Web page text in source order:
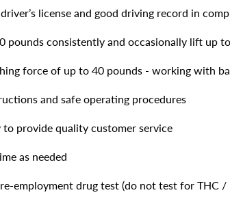
license and good driving record in
pounds consistently and occasionally lift up
force of up to 40 pounds - working with
and safe operating procedures
provide quality customer service
as needed
employment drug test (do not test for THC /